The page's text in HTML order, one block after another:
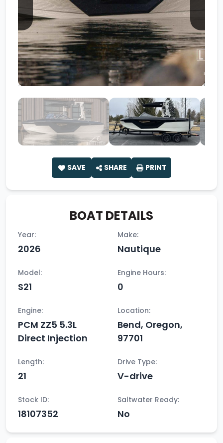
SAVE SHARE PRINT
BOAT DETAILS
Year:
2026
Make:
Nautique
Model:
S21
Engine Hours:
0
Engine:
PCM ZZ5 5.3L
Direct Injection
Location:
Bend, Oregon,
97701
Length:
21
Drive Type:
V-drive
Stock ID:
18107352
Saltwater Ready:
No